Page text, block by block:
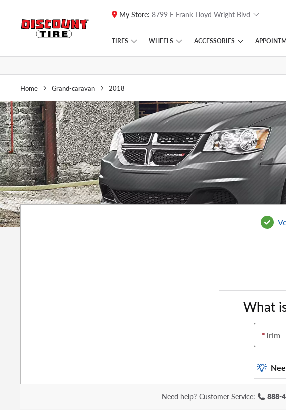
Skip to main content
Click to view our Accessibility Policy link
My Store: 8799 E Frank Lloyd Wright Blvd
TIRES WHEELS ACCESSORIES
Home Grand-caravan 2018
What
*Trim
Vehicle
Need help? Customer Service: 888-